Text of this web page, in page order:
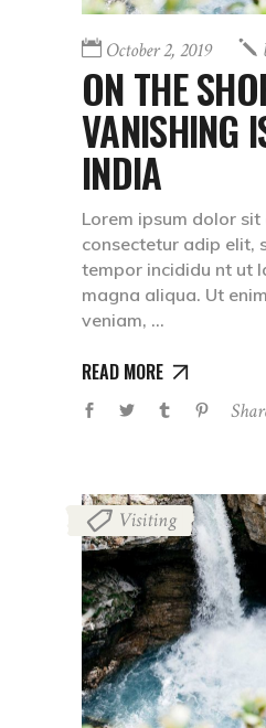
October 2, 2019
ON THE
VANISHING
INDIA
Lorem ipsum dolor sit
consectetur adip elit,
tempor incididu nt ut
magna aliqua. Ut
veniam,
READ MORE
Visiting